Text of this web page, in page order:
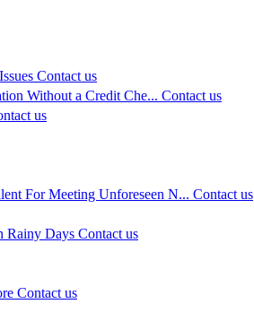
Contact us
Without a Credit Che... Contact us
us
For Meeting Unforeseen N... Contact us
Rainy Days Contact us
Contact us